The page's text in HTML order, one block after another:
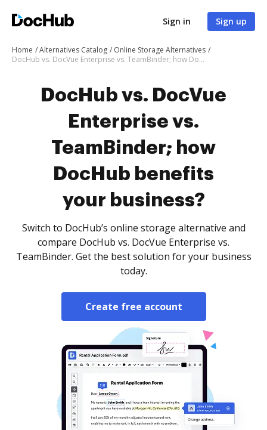
Sign in Sign up
Home Alternatives Catalog
Online Storage Alternatives
DocHub vs. DocVue Enterprise vs. TeamBinder; how DocHub benefits your business?
DocHub vs. DocVue
Enterprise vs.
TeamBinder; how
DocHub benefits
your business?
Switch to DocHub’s online storage alternative and
compare DocHub vs. DocVue Enterprise vs.
TeamBinder. Get the best solution for your business
today.
Create free account